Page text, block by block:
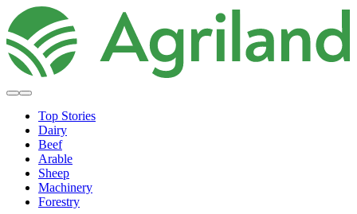
Top Stories
Dairy
Beef
Arable
Sheep
Machinery
Forestry